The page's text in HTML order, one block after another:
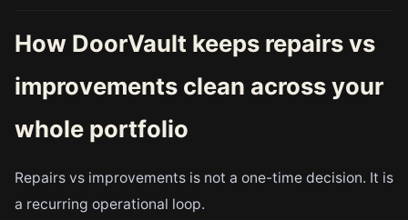
How DoorVault keeps repairs vs
improvements clean across your
whole portfolio
Repairs vs improvements is not a one-time decision. It is
a recurring operational loop.